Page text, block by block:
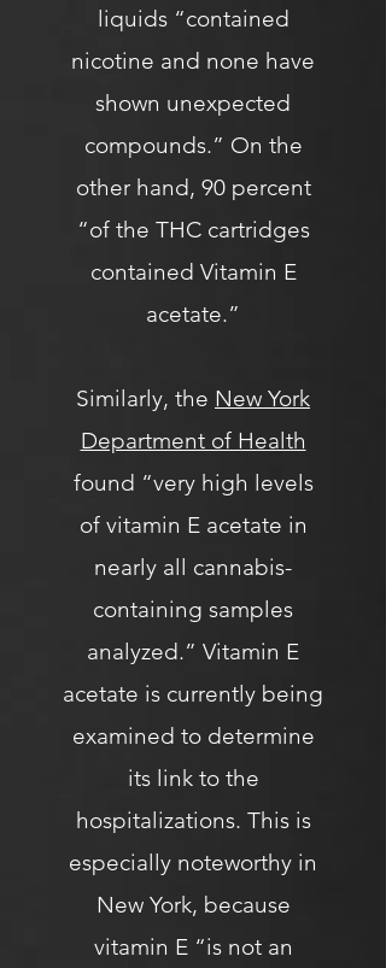
liquids “contained
nicotine and none have
shown unexpected
compounds.” On the
other hand, 90 percent
“of the THC cartridges
contained Vitamin E
acetate.”
Similarly, the New York
Department of Health
found “very high levels
of vitamin E acetate in
nearly all cannabis-
containing samples
analyzed.” Vitamin E
acetate is currently being
examined to determine
its link to the
hospitalizations. This is
especially noteworthy in
New York, because
vitamin E “is not an